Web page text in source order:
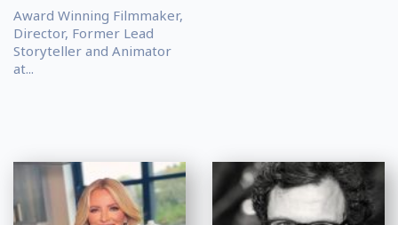
Award Winning Filmmaker,
Director, Former Lead
Storyteller and Animator
at...